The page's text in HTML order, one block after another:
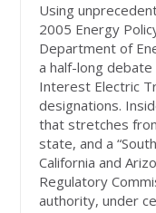
Using
2005 Energy
Department of
a half-long
Interest Electric
designations.
that stretches
state, and a
California and
Regulatory
authority, under